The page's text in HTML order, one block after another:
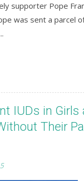
supporter Pope
was sent a parcel
IUDs in Girls
Their